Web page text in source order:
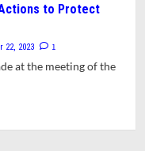
to Protect
22, 2023 1
at the meeting of the